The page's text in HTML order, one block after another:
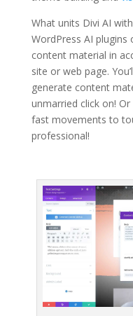
What units Divi AI
WordPress AI
content material in
site or web page.
generate content
unmarried click on!
fast movements to
professional!